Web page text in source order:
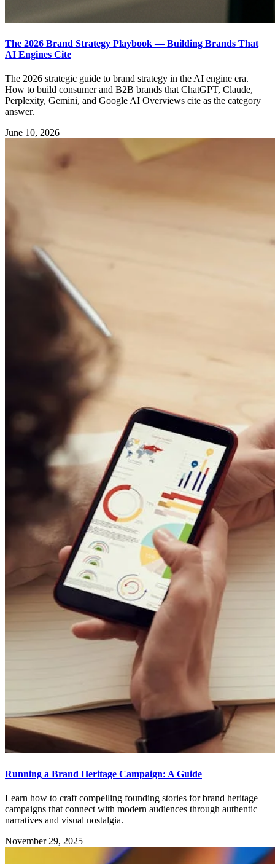
The 2026 Brand Strategy Playbook — Building Brands That
AI Engines Cite
The 2026 strategic guide to brand strategy in the AI engine era.
How to build consumer and B2B brands that ChatGPT, Claude,
Perplexity, Gemini, and Google AI Overviews cite as the category
answer.
June 10, 2026
Running a Brand Heritage Campaign: A Guide
Learn how to craft compelling founding stories for brand heritage
campaigns that connect with modern audiences through authentic
narratives and visual nostalgia.
November 29, 2025